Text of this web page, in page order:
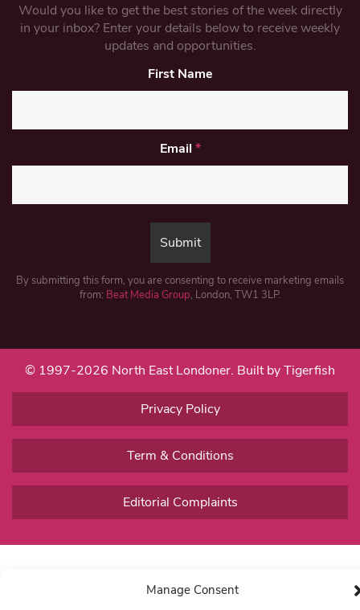
Manage Consent
Would you like to get the best stories of the week directly
in your inbox? Enter your details below to receive weekly
updates and opportunities.
First Name
Email *
By submitting this form, you are consenting to receive marketing emails
from: Beat Media Group, London, TW1 3LP.
© 1997-2026 North East Londoner. Built by Tigerfish
Privacy Policy
Term & Conditions
Editorial Complaints